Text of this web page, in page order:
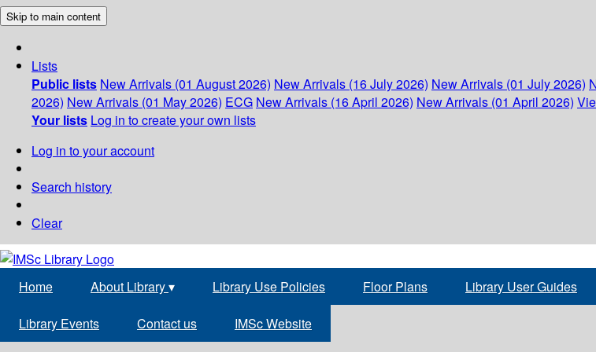
Skip to main content
Lists
Public lists New Arrivals (01 August 2026) New Arrivals (16 July 2026) New Arrivals (01 July 2026)
2026) New Arrivals (01 May 2026) ECG New Arrivals (16 April 2026) New Arrivals (01 April 2026)
Your lists Log in to create your own lists
Log in to your account
Search history
Clear
Home About Library▾ Library Use Policies Floor Plans Library User Guides
Library Events Contact us IMSc Website